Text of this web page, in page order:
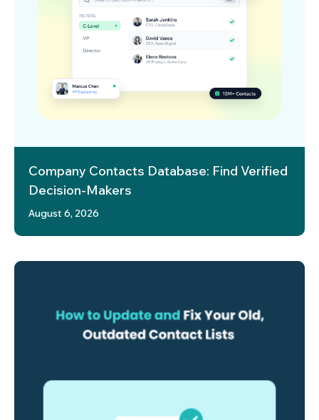
Company Contacts Database: Find Verified
Decision-Makers
August 6, 2026